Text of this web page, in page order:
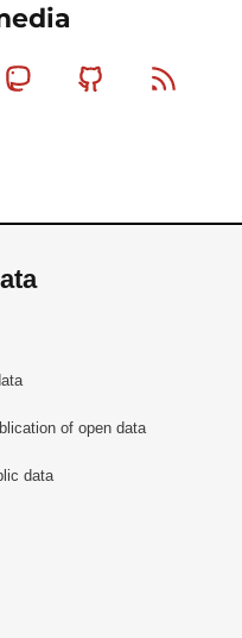
MastodonGithub
of open data
data